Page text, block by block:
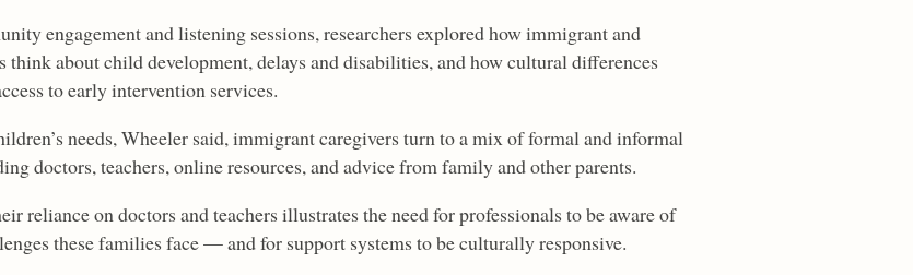
engagement and listening sessions, researchers explored how immigrant and
think about child development, delays and disabilities, and how cultural differences
to early intervention services.
needs, Wheeler said, immigrant caregivers turn to a mix of formal and informal
doctors, teachers, online resources, and advice from family and other parents.
reliance on doctors and teachers illustrates the need for professionals to be aware of
these families face — and for support systems to be culturally responsive.